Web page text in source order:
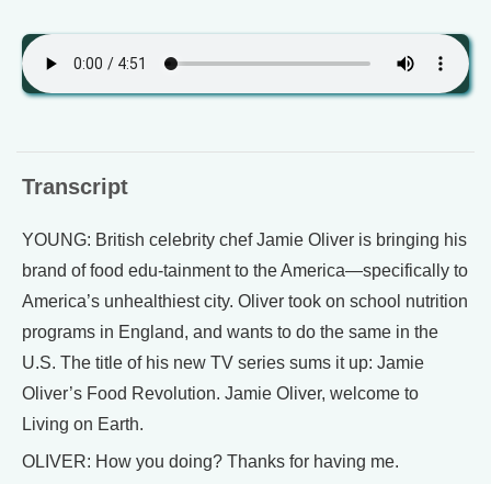
Transcript
YOUNG: British celebrity chef Jamie Oliver is bringing his
brand of food edu-tainment to the America—specifically to
America’s unhealthiest city. Oliver took on school nutrition
programs in England, and wants to do the same in the
U.S. The title of his new TV series sums it up: Jamie
Oliver’s Food Revolution. Jamie Oliver, welcome to
Living on Earth.
OLIVER: How you doing? Thanks for having me.